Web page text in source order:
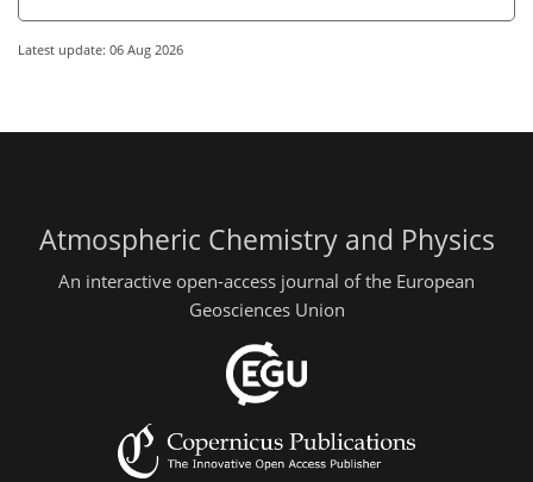
Latest update: 06 Aug 2026
Atmospheric Chemistry and Physics
An interactive open-access journal of the European
Geosciences Union